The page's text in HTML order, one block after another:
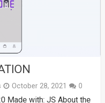
October 28, 2021 0
Made with: JS About the